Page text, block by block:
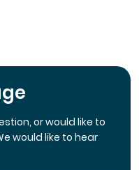
or would like to
would like to hear